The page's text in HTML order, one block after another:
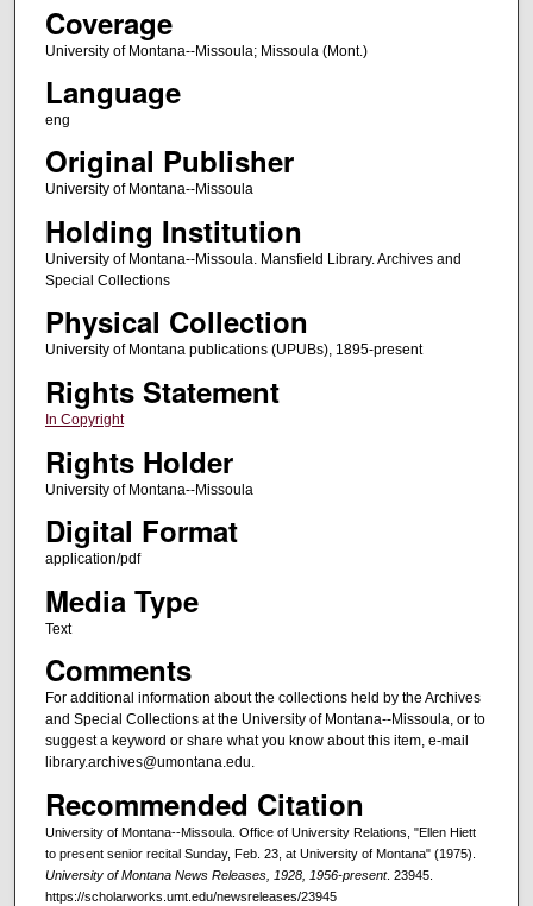
Coverage
University of Montana--Missoula; Missoula (Mont.)
Language
eng
Original Publisher
University of Montana--Missoula
Holding Institution
University of Montana--Missoula. Mansfield Library. Archives and
Special Collections
Physical Collection
University of Montana publications (UPUBs), 1895-present
Rights Statement
In Copyright
Rights Holder
University of Montana--Missoula
Digital Format
application/pdf
Media Type
Text
Comments
For additional information about the collections held by the Archives
and Special Collections at the University of Montana--Missoula, or to
suggest a keyword or share what you know about this item, e-mail
library.archives@umontana.edu.
Recommended Citation
University of Montana--Missoula. Office of University Relations, "Ellen Hiett
to present senior recital Sunday, Feb. 23, at University of Montana" (1975).
University of Montana News Releases, 1928, 1956-present. 23945.
https://scholarworks.umt.edu/newsreleases/23945